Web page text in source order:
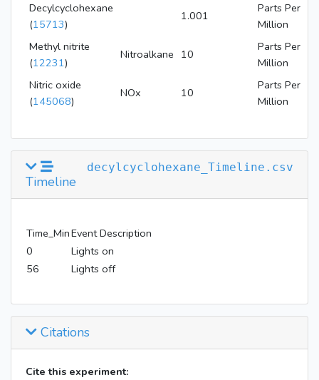
Decylcyclohexane
(15713)
1.001
Parts Per
Million
Methyl nitrite
(12231)
Nitroalkane 10
Parts Per
Million
Nitric oxide
(145068)
NOx 10
Parts Per
Million
decylcyclohexane_Timeline.csv
Timeline
Time_MinEvent Description
0
Lights on
56
Lights off
Citations
Cite this experiment: